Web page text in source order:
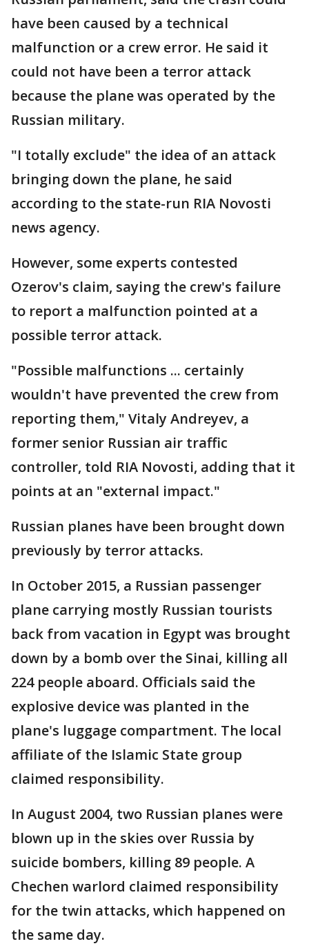
have been caused by a technical
malfunction or a crew error. He said it
could not have been a terror attack
because the plane was operated by the
Russian military.
"I totally exclude" the idea of an attack
bringing down the plane, he said
according to the state-run RIA Novosti
news agency.
However, some experts contested
Ozerov's claim, saying the crew's failure
to report a malfunction pointed at a
possible terror attack.
"Possible malfunctions ... certainly
wouldn't have prevented the crew from
reporting them," Vitaly Andreyev, a
former senior Russian air traffic
controller, told RIA Novosti, adding that it
points at an "external impact."
Russian planes have been brought down
previously by terror attacks.
In October 2015, a Russian passenger
plane carrying mostly Russian tourists
back from vacation in Egypt was brought
down by a bomb over the Sinai, killing all
224 people aboard. Officials said the
explosive device was planted in the
plane's luggage compartment. The local
affiliate of the Islamic State group
claimed responsibility.
In August 2004, two Russian planes were
blown up in the skies over Russia by
suicide bombers, killing 89 people. A
Chechen warlord claimed responsibility
for the twin attacks, which happened on
the same day.